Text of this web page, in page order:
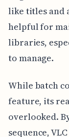
like titles and
helpful for
libraries,
to manage.
While batch
feature, its
overlooked.
sequence,